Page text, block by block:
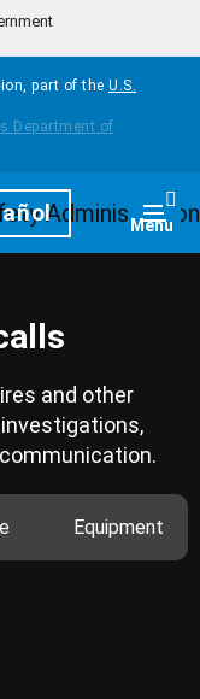
part of the U.S.
Menu
and other
Equipment